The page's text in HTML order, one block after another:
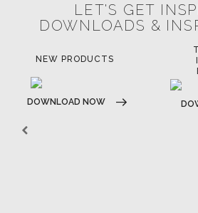
LET'S GET
DOWNLOADS &
NEW PRODUCTS
DOWNLOAD NOW